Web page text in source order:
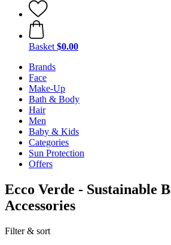
Basket $0.00
Brands
Face
Make-Up
Bath & Body
Hair
Men
Baby & Kids
Categories
Sun Protection
Offers
Ecco Verde - Sustainable
Accessories
Filter & sort